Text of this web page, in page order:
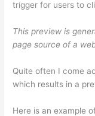
trigger for users to
This preview is
page source of a
Quite often I come
which results in a
Here is an example